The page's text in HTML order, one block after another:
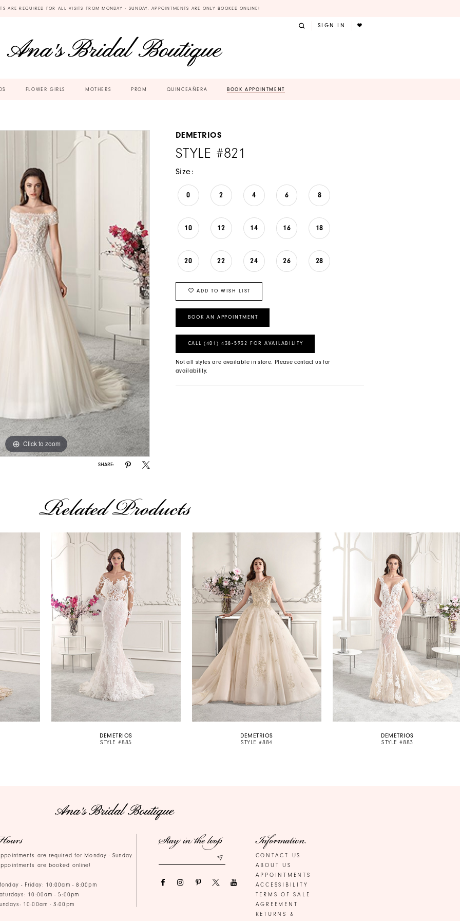
ARE REQUIRED FOR ALL VISITS FROM MONDAY - SUNDAY. APPOINTMENTS ARE ONLY BOOKED ONLINE!
SIGN IN
FLOWER GIRLS MOTHERS PROM QUINCEAÑERA BOOK APPOINTMENT
Click to zoom
Click to zoom
SHARE:
DEMETRIOS
STYLE #821
Size:
0 2 4 6 8
10 12 14 16 18
20 22 24 26 28
ADD TO WISH LIST
BOOK AN APPOINTMENT
CALL (401) 438‑5932 FOR AVAILABILITY
Not all styles are available in store. Please contact us for
availability.
Related Products
DEMETRIOS
STYLE #885
DEMETRIOS
STYLE #884
DEMETRIOS
STYLE #883
are required for Monday - Sunday.
are booked online!
- Friday: 10:00am - 8:00pm
10:00am - 5:00pm
10:00am - 3:00pm
Stay in the loop Information
CONTACT US
ABOUT US
APPOINTMENTS
ACCESSIBILITY
TERMS OF SALE
AGREEMENT
RETURNS &